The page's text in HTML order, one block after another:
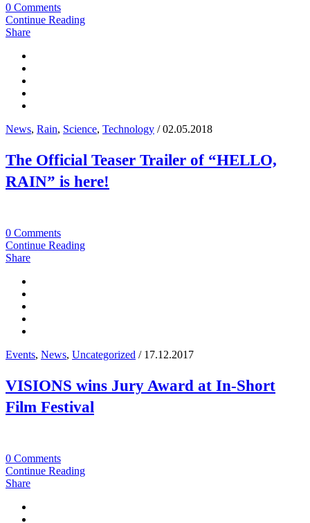
0 Comments
Continue Reading
Share
News, Rain, Science, Technology / 02.05.2018
The Official Teaser Trailer of “HELLO,
RAIN” is here!
0 Comments
Continue Reading
Share
Events, News, Uncategorized / 17.12.2017
VISIONS wins Jury Award at In-Short
Film Festival
0 Comments
Continue Reading
Share